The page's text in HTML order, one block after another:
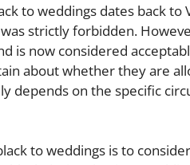
to weddings dates back to
strictly forbidden.
is now considered
about whether they are
depends on the specific
to weddings is to